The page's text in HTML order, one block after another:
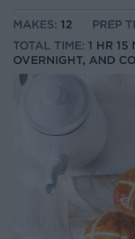
MAKES: 12
PREP
TOTAL TIME: 1 HR 15
OVERNIGHT, AND